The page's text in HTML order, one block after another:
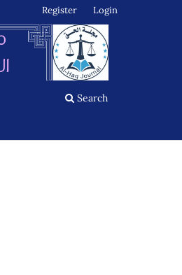
Search
Register Login